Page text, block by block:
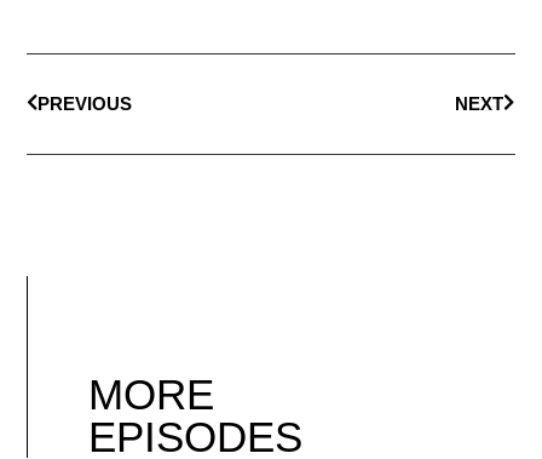
PREVIOUS NEXT
MORE
EPISODES